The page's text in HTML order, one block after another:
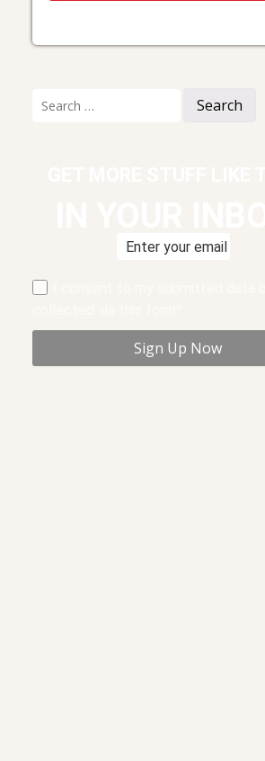
for: